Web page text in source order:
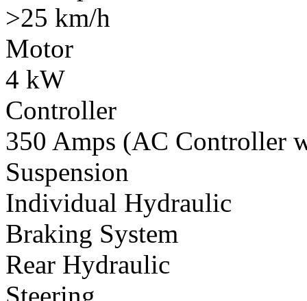
>25 km/h
Motor
4 kW
Controller
350 Amps (AC Controller
Suspension
Individual Hydraulic
Braking System
Rear Hydraulic
Steering